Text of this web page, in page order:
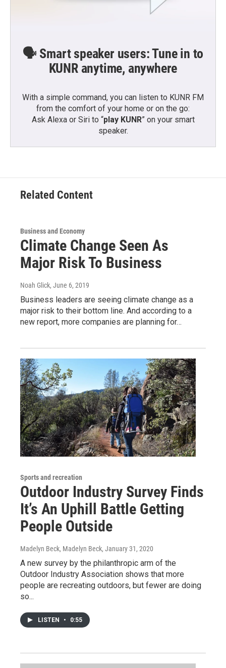
🗣️ Smart speaker users: Tune in to
KUNR anytime, anywhere
With a simple command, you can listen to KUNR FM
from the comfort of your home or on the go:
Ask Alexa or Siri to “play KUNR” on your smart
speaker.
Related Content
Business and Economy
Climate Change Seen As
Major Risk To Business
Noah Glick, June 6, 2019
Business leaders are seeing climate change as a
major risk to their bottom line. And according to a
new report, more companies are planning for…
Sports and recreation
Outdoor Industry Survey Finds
It’s An Uphill Battle Getting
People Outside
Madelyn Beck, Madelyn Beck, January 31, 2020
A new survey by the philanthropic arm of the
Outdoor Industry Association shows that more
people are recreating outdoors, but fewer are doing
so...
LISTEN • 0:55